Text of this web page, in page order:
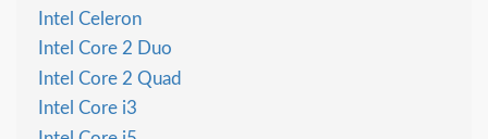
Intel Celeron
Intel Core 2 Duo
Intel Core 2 Quad
Intel Core i3